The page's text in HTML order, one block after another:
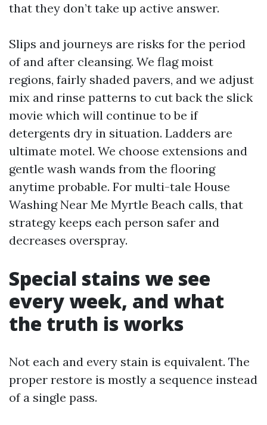
that they don’t take up active answer.
Slips and journeys are risks for the period
of and after cleansing. We flag moist
regions, fairly shaded pavers, and we adjust
mix and rinse patterns to cut back the slick
movie which will continue to be if
detergents dry in situation. Ladders are
ultimate motel. We choose extensions and
gentle wash wands from the flooring
anytime probable. For multi-tale House
Washing Near Me Myrtle Beach calls, that
strategy keeps each person safer and
decreases overspray.
Special stains we see
every week, and what
the truth is works
Not each and every stain is equivalent. The
proper restore is mostly a sequence instead
of a single pass.